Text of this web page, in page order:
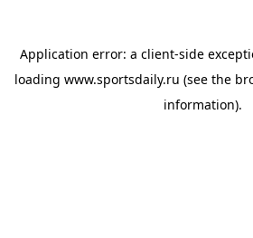
Application error: a client-side
loading www.sportsdaily.ru (see the
information).